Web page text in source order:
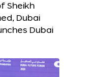
Sheikh
Dubai
Dubai